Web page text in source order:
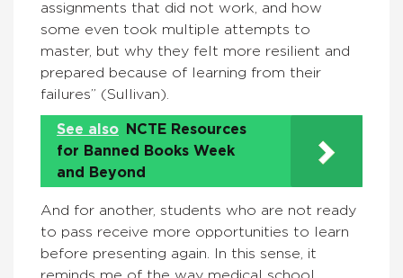
assignments that did not work, and how
some even took multiple attempts to
master, but why they felt more resilient and
prepared because of learning from their
failures” (Sullivan).
See also
NCTE Resources
for Banned Books Week
and Beyond
And for another, students who are not ready
to pass receive more opportunities to learn
before presenting again. In this sense, it